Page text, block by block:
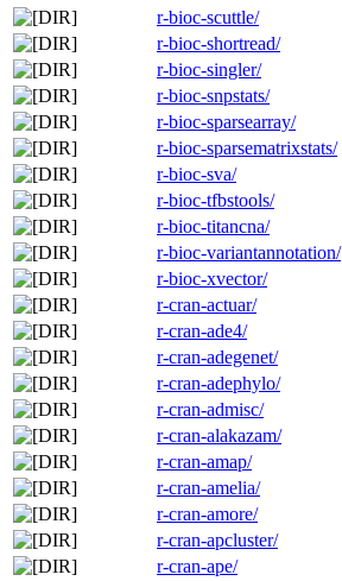
r-bioc-scuttle/
r-bioc-shortread/
r-bioc-singler/
r-bioc-snpstats/
r-bioc-sparsearray/
r-bioc-sparsematrixstats/
r-bioc-sva/
r-bioc-tfbstools/
r-bioc-titancna/
r-bioc-variantannotation/
r-bioc-xvector/
r-cran-actuar/
r-cran-ade4/
r-cran-adegenet/
r-cran-adephylo/
r-cran-admisc/
r-cran-alakazam/
r-cran-amap/
r-cran-amelia/
r-cran-amore/
r-cran-apcluster/
r-cran-ape/